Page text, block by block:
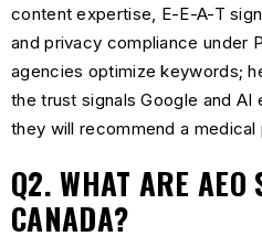
content expertise, E-E-A-T
and privacy compliance under
agencies optimize keywords;
the trust signals Google and AI
they will recommend a medical
Q2. WHAT ARE AEO
CANADA?